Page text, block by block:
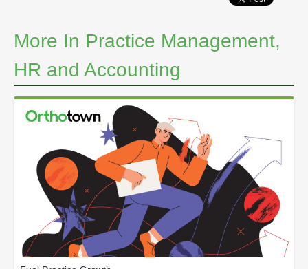
More In Practice Management,
HR and Accounting